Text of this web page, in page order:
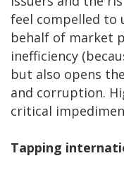
feel compelled to
behalf of market
inefficiency
but also opens
and corruption.
critical
Tapping